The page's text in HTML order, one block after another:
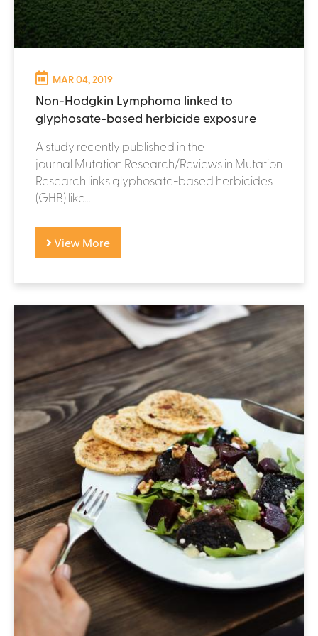
MAR 04, 2019
Non-Hodgkin Lymphoma linked to
glyphosate-based herbicide exposure
A study recently published in the
journal Mutation Research/Reviews in Mutation
Research links glyphosate-based herbicides
(GHB) like...
View More